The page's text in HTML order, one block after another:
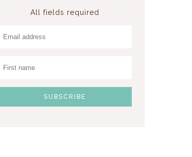
All fields required